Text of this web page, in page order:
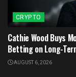
CRYPTO
Cathie Wood Buys
Betting on Long-
AUGUST 6, 2026